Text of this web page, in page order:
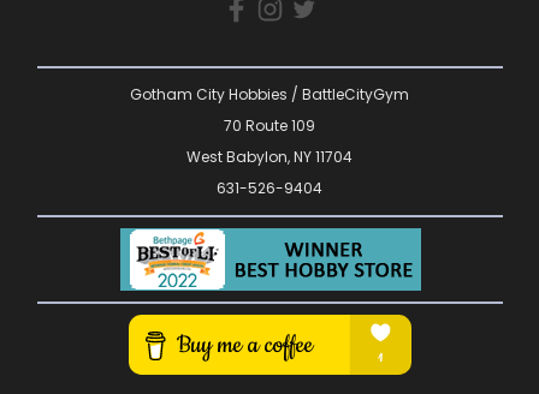
Gotham City Hobbies / BattleCityGym
70 Route 109
West Babylon, NY 11704
631-526-9404